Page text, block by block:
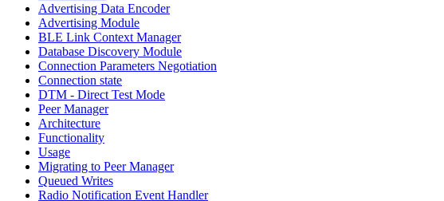
Advertising Data Encoder
Advertising Module
BLE Link Context Manager
Database Discovery Module
Connection Parameters Negotiation
Connection state
DTM - Direct Test Mode
Peer Manager
Architecture
Functionality
Usage
Migrating to Peer Manager
Queued Writes
Radio Notification Event Handler